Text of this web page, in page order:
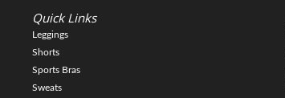
Quick Links
Leggings
Shorts
Sports Bras
Sweats